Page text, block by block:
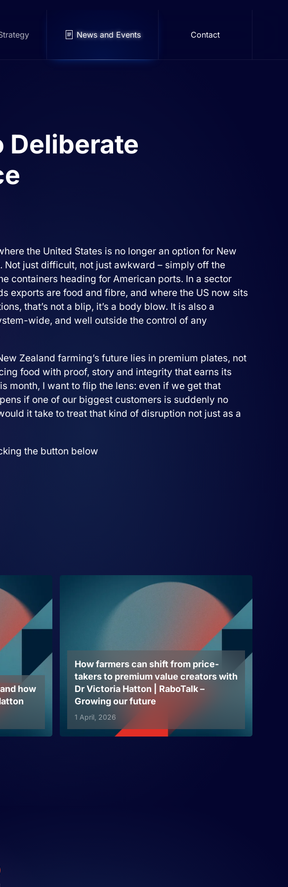
News and Events Contact
Deliberate
the United States is no longer an option for New
Not just difficult, not just awkward – simply off the
containers heading for American ports. In a sector
exports are food and fibre, and where the US now sits
that’s not a blip, it’s a body blow. It is also a
wide, and well outside the control of any
Zealand farming’s future lies in premium plates, not
food with proof, story and integrity that earns its
month, I want to flip the lens: even if we get that
if one of our biggest customers is suddenly no
it take to treat that kind of disruption not just as a
the button below
how
How farmers can shift from price-
takers to premium value creators with
Dr Victoria Hatton | RaboTalk –
Growing our future
1 April, 2026